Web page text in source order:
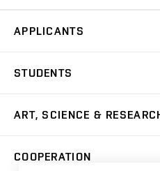
APPLICANTS
Master’s Studies in English
Postdoctoral Programme
STUDENTS
Academic Year
ART, SCIENCE &
COOPERATION